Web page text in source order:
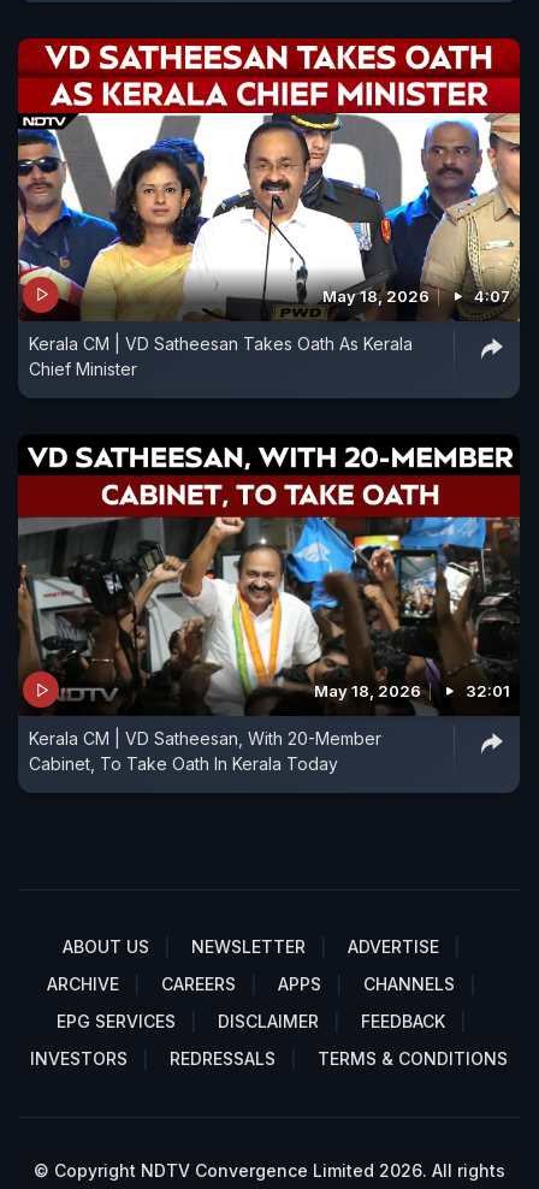
May 18, 2026 4:07
Kerala CM | VD Satheesan Takes Oath As Kerala
Chief Minister
May 18, 2026 32:01
Kerala CM | VD Satheesan, With 20-Member
Cabinet, To Take Oath In Kerala Today
ABOUT US NEWSLETTER
ADVERTISE
ARCHIVE
CAREERS APPS
CHANNELS
EPG SERVICES
DISCLAIMER
FEEDBACK
INVESTORS
REDRESSALS TERMS & CONDITIONS
© Copyright NDTV Convergence Limited 2026. All rights